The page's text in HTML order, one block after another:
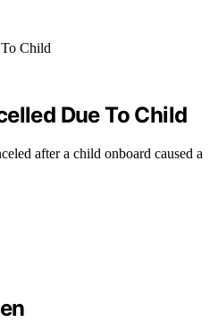
Due To Child
after a child onboard caused a